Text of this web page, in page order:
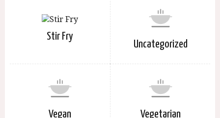
Stir Fry
Uncategorized
Vegan Vegetarian